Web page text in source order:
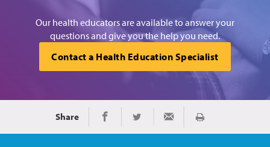
Our health educators are available to answer your
questions and give you the help you need.
Contact a Health Education Specialist
Share Share on Facebook
Share on TwitterShare via Email
Print